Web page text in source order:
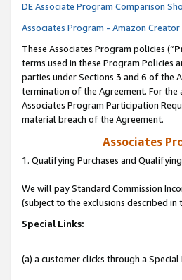
DE Associate Program Comparison
Associates Program - Amazon
These Associates Program policies (“
terms used in these Program
parties under Sections 3 and 6 of the
termination of the Agreement. For
Associates Program Participation
material breach of the Agreement.
Associates
1. Qualifying Purchases and
We will pay Standard Commission
(subject to the exclusions described in
Special Links:
(a) a customer clicks through a